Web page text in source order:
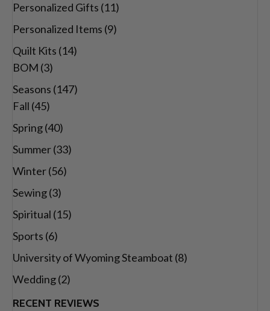
Personalized Gifts (11)
Personalized Items (9)
Quilt Kits (14)
BOM (3)
Seasons (147)
Fall (45)
Spring(40)
Summer(33)
Winter(56)
Sewing(3)
Spiritual (15)
Sports (6)
University of Wyoming Steamboat (8)
Wedding(2)
RECENT REVIEWS